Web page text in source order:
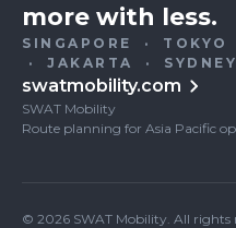
more with less.
SINGAPORE ·
· JAKARTA · SYDNEY
swatmobility.com
SWAT Mobility
Route planning for Asia Pacific
© 2026 SWAT Mobility. All rights